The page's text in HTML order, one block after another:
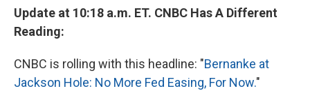
Update at 10:18 a.m. ET. CNBC Has A Different
Reading:
CNBC is rolling with this headline: "Bernanke at
Jackson Hole: No More Fed Easing, For Now."